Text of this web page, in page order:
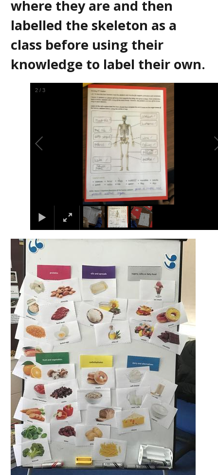
where they are and then
labelled the skeleton as a
class before using their
knowledge to label their own.
2 /3